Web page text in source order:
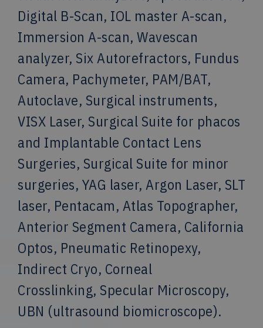
Digital B-Scan, IOL master A-scan,
Immersion A-scan, Wavescan
analyzer, Six Autorefractors, Fundus
Camera, Pachymeter, PAM/BAT,
Autoclave, Surgical instruments,
VISX Laser, Surgical Suite for phacos
and Implantable Contact Lens
Surgeries, Surgical Suite for minor
surgeries, YAG laser, Argon Laser, SLT
laser, Pentacam, Atlas Topographer,
Anterior Segment Camera, California
Optos, Pneumatic Retinopexy,
Indirect Cryo, Corneal
Crosslinking, Specular Microscopy,
UBN (ultrasound biomicroscope).